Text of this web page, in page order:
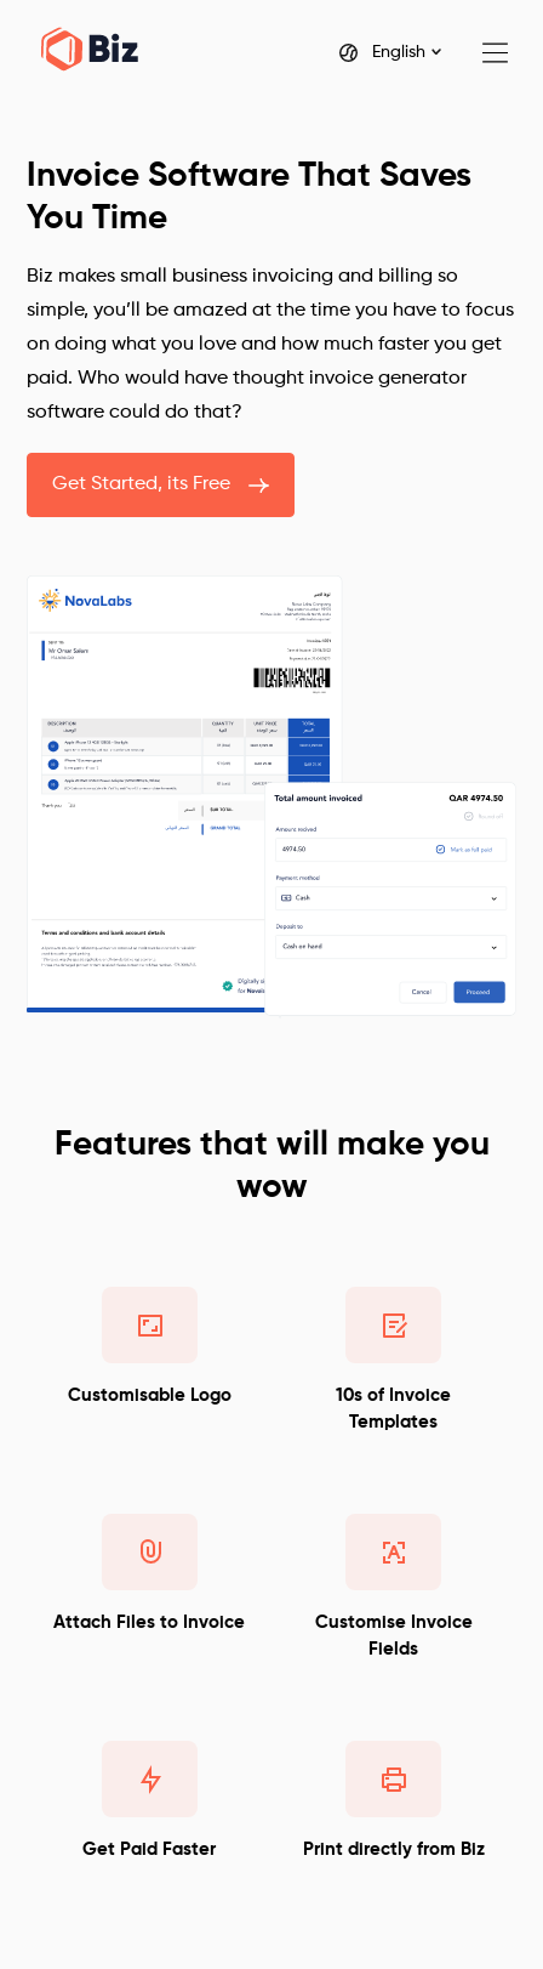
English
Invoice Software That Saves
You Time
Biz makes small business invoicing and billing so
simple, you’ll be amazed at the time you have to focus
on doing what you love and how much faster you get
paid. Who would have thought invoice generator
software could do that?
Get Started, its Free
Features that will make you
wow
Customisable Logo
10s of Invoice
Templates
Attach Files to Invoice
Customise Invoice
Fields
Get Paid Faster Print directly from Biz